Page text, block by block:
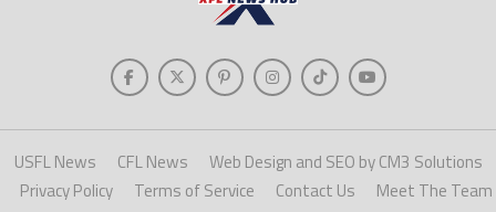
USFL News CFL News
Web Design and SEO by CM3 Solutions
Privacy Policy
Terms of Service Contact Us Meet The Team